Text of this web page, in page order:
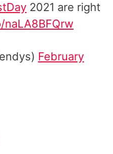
2021 are right
February